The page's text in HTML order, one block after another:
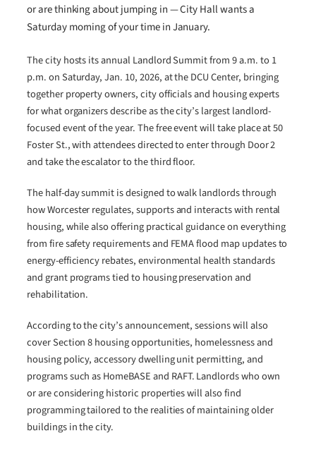
or are thinking about jumping in — City Hall wants a
Saturday morning of your time in January.
The city hosts its annual Landlord Summit from 9 a.m. to 1
p.m. on Saturday, Jan. 10, 2026, at the DCU Center, bringing
together property owners, city officials and housing experts
for what organizers describe as the city’s largest landlord-
focused event of the year. The free event will take place at 50
Foster St., with attendees directed to enter through Door 2
and take the escalator to the third floor.
The half-day summit is designed to walk landlords through
how Worcester regulates, supports and interacts with rental
housing, while also offering practical guidance on everything
from fire safety requirements and FEMA flood map updates to
energy-efficiency rebates, environmental health standards
and grant programs tied to housing preservation and
rehabilitation.
According to the city’s announcement, sessions will also
cover Section 8 housing opportunities, homelessness and
housing policy, accessory dwelling unit permitting, and
programs such as HomeBASE and RAFT. Landlords who own
or are considering historic properties will also find
programming tailored to the realities of maintaining older
buildings in the city.